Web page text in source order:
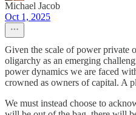
Michael Jacob
Oct 1, 2025
Given the scale of power private
oligarchy as an emerging
power dynamics we are faced
crowned as owners of capital. A
We must instead choose to